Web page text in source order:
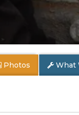
Photos What